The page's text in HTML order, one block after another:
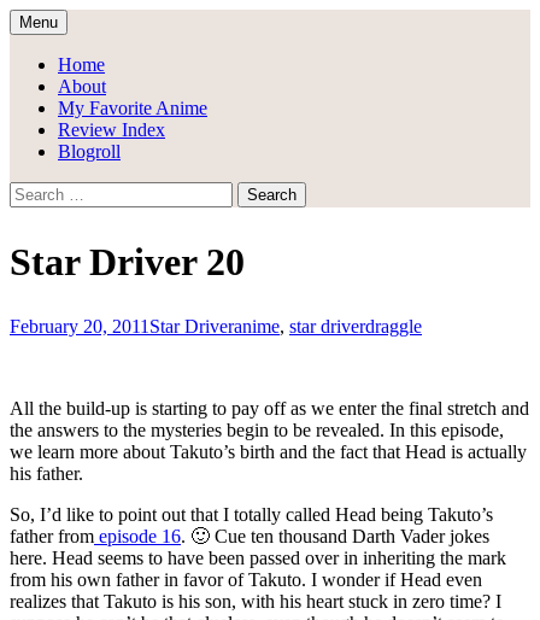
Skip
to
content
Draggle's Anime Blog
Menu
Home
About
My Favorite Anime
Review Index
Blogroll
Search
for:
Star Driver 20
February 20, 2011 Star Driveranime, star driverdraggle
All the build-up is starting to pay off as we enter the final stretch and
the answers to the mysteries begin to be revealed. In this episode,
we learn more about Takuto’s birth and the fact that Head is actually
his father.
So, I’d like to point out that I totally called Head being Takuto’s
father from episode 16. 🙂 Cue ten thousand Darth Vader jokes
here. Head seems to have been passed over in inheriting the mark
from his own father in favor of Takuto. I wonder if Head even
realizes that Takuto is his son, with his heart stuck in zero time? I